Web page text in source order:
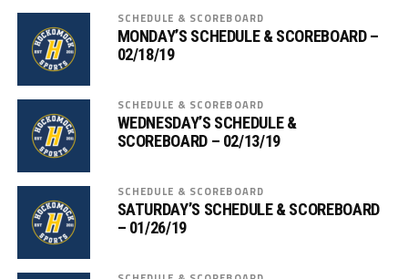
SCHEDULE & SCOREBOARD
MONDAY’S SCHEDULE & SCOREBOARD –
02/18/19
SCHEDULE & SCOREBOARD
WEDNESDAY’S SCHEDULE &
SCOREBOARD – 02/13/19
SCHEDULE & SCOREBOARD
SATURDAY’S SCHEDULE & SCOREBOARD
– 01/26/19